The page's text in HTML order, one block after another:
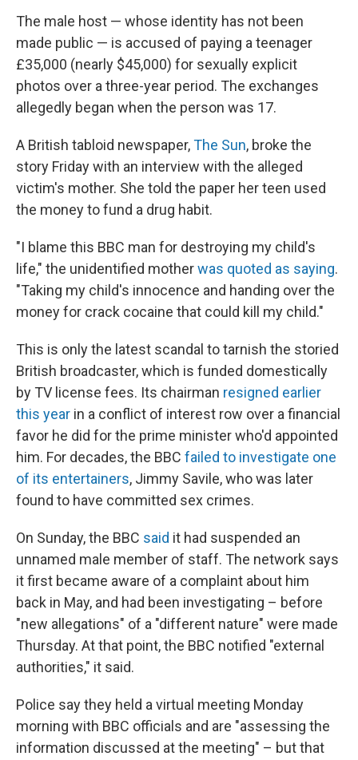
The male host — whose identity has not been
made public — is accused of paying a teenager
£35,000 (nearly $45,000) for sexually explicit
photos over a three-year period. The exchanges
allegedly began when the person was 17.
A British tabloid newspaper,The Sun, broke the
story Friday with an interview with the alleged
victim's mother. She told the paper her teen used
the money to fund a drug habit.
"I blame this BBC man for destroying my child's
life," the unidentified motherwas quoted as saying.
"Taking my child's innocence and handing over the
money for crack cocaine that could kill my child."
This is only the latest scandal to tarnish the storied
British broadcaster, which is funded domestically
by TV license fees. Its chairman resigned earlier
this year in a conflict of interest row over a financial
favor he did for the prime minister who'd appointed
him. For decades, the BBC failed to investigate one
of its entertainers, Jimmy Savile, who was later
found to have committed sex crimes.
On Sunday, the BBC said it had suspended an
unnamed male member of staff. The network says
it first became aware of a complaint about him
back in May, and had been investigating – before
"new allegations" of a "different nature" were made
Thursday. At that point, the BBC notified "external
authorities," it said.
Police say they held a virtual meeting Monday
morning with BBC officials and are "assessing the
information discussed at the meeting" – but that